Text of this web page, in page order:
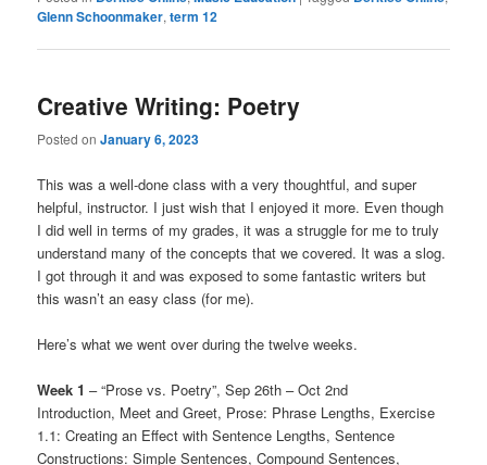
Glenn Schoonmaker,term 12
Creative Writing: Poetry
Posted onJanuary 6, 2023
This was a well-done class with a very thoughtful, and super
helpful, instructor. I just wish that I enjoyed it more. Even though
I did well in terms of my grades, it was a struggle for me to truly
understand many of the concepts that we covered. It was a slog.
I got through it and was exposed to some fantastic writers but
this wasn’t an easy class (for me).
Here’s what we went over during the twelve weeks.
Week 1 – “Prose vs. Poetry”, Sep 26th – Oct 2nd
Introduction, Meet and Greet, Prose: Phrase Lengths, Exercise
1.1: Creating an Effect with Sentence Lengths, Sentence
Constructions: Simple Sentences, Compound Sentences,